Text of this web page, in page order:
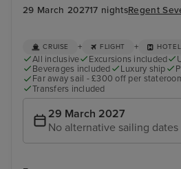
29 March 202717 nightsRegent
CRUISE + FLIGHT + HOTEL
All inclusive Excursions included
Beverages included
Luxury ship
Far away sail - £300 off per
Transfers included
29 March 2027
No alternative sailing dates